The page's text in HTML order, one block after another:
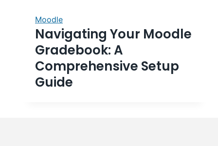
Moodle
Navigating Your Moodle
Gradebook: A
Comprehensive Setup
Guide